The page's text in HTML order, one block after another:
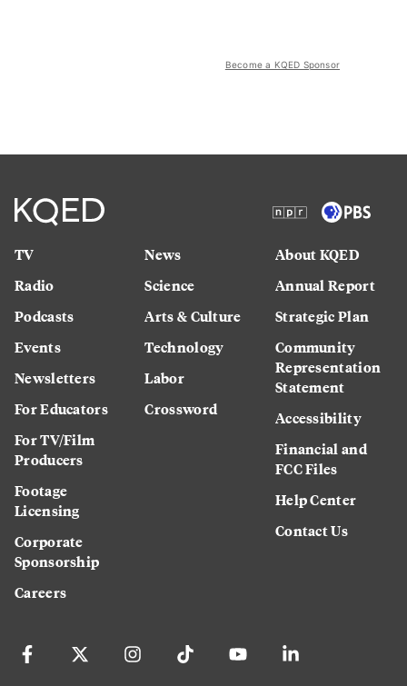
Become a KQED Sponsor
TV
Radio
Podcasts
Events
Newsletters
For Educators
For TV/Film
Producers
Footage
Licensing
Corporate
Sponsorship
Careers
News
Science
Arts & Culture
Technology
Labor
Crossword
About KQED
Annual Report
Strategic Plan
Community
Representation
Statement
Accessibility
Financial and
FCC Files
Help Center
Contact Us